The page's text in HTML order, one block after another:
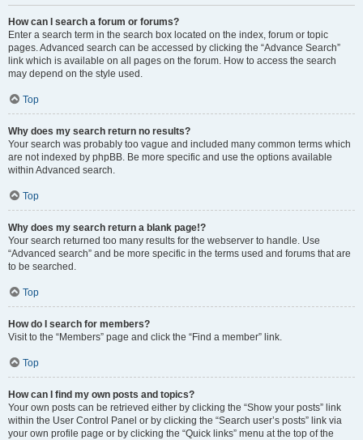
How can I search a forum or forums?
Enter a search term in the search box located on the index, forum or topic
pages. Advanced search can be accessed by clicking the “Advance Search”
link which is available on all pages on the forum. How to access the search
may depend on the style used.
Top
Why does my search return no results?
Your search was probably too vague and included many common terms which
are not indexed by phpBB. Be more specific and use the options available
within Advanced search.
Top
Why does my search return a blank page!?
Your search returned too many results for the webserver to handle. Use
“Advanced search” and be more specific in the terms used and forums that are
to be searched.
Top
How do I search for members?
Visit to the “Members” page and click the “Find a member” link.
Top
How can I find my own posts and topics?
Your own posts can be retrieved either by clicking the “Show your posts” link
within the User Control Panel or by clicking the “Search user’s posts” link via
your own profile page or by clicking the “Quick links” menu at the top of the